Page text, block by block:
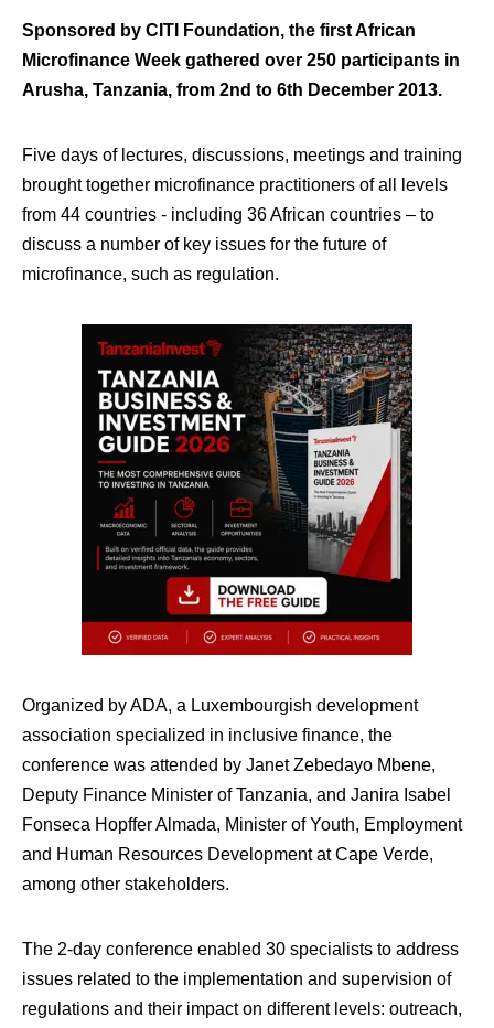
Sponsored by CITI Foundation, the first African
Microfinance Week gathered over 250 participants in
Arusha, Tanzania, from 2nd to 6th December 2013.
Five days of lectures, discussions, meetings and training
brought together microfinance practitioners of all levels
from 44 countries ‐ including 36 African countries – to
discuss a number of key issues for the future of
microfinance, such as regulation.
Organized by ADA, a Luxembourgish development
association specialized in inclusive finance, the
conference was attended by Janet Zebedayo Mbene,
Deputy Finance Minister of Tanzania, and Janira Isabel
Fonseca Hopffer Almada, Minister of Youth, Employment
and Human Resources Development at Cape Verde,
among other stakeholders.
The 2-day conference enabled 30 specialists to address
issues related to the implementation and supervision of
regulations and their impact on different levels: outreach,